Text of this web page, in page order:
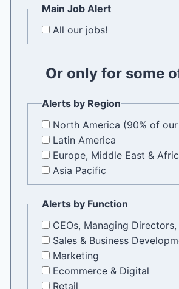
Main Job Alert
All our jobs!
Or only for some
Alerts by Region
North America (90% of
Latin America
Europe, Middle East &
Asia Pacific
Alerts by Function
CEOs, Managing Directors,
Sales & Business
Marketing
Ecommerce & Digital
Retail